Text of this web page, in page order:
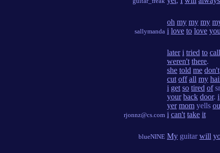
sallymanda
oh my my my
i love to love
rjonnz@cs.com
later i tried to call
weren't there.
she told me don't
cut off all my
i get so tired of
your back door. i
yer mom yells
i can't take it
blueNINE My guitarwill